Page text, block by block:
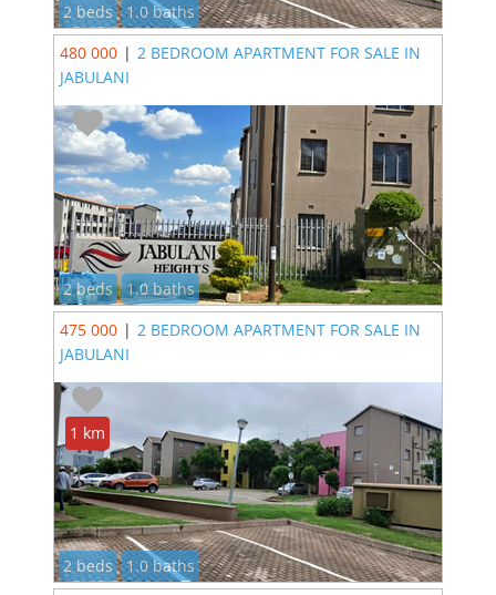
2 beds
1.0 baths
480 000 | 2 BEDROOM APARTMENT FOR SALE IN
JABULANI
2 beds
1.0 baths
475 000 | 2 BEDROOM APARTMENT FOR SALE IN
JABULANI
2 beds 1.0 baths
1 km